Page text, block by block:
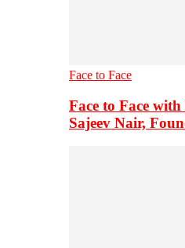
Face to Face
Face to Face
Sajeev Nair,